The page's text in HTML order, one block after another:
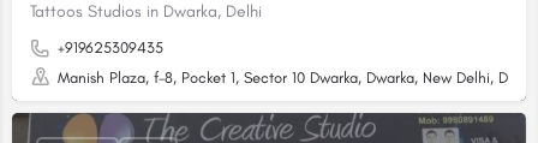
Tattoos Studios in Dwarka, Delhi
+919625309435
Manish Plaza, f-8, Pocket 1, Sector 10 Dwarka, Dwarka, New Delhi, Delhi,